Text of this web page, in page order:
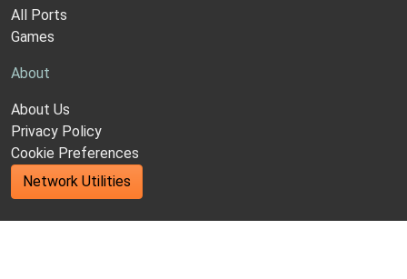
All Ports
Games
About
About Us
Privacy Policy
Cookie Preferences
Network Utilities